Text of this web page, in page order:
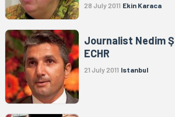
28 July 2011 Ekin Karaca
Journalist Nedim
ECHR
21 July 2011 Istanbul